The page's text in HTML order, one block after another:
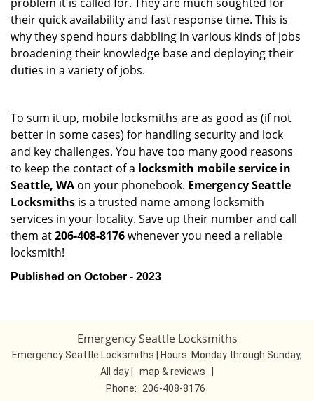
their quick availability and fast response time. This is
why they spend hours dabbling in various kinds of jobs
broadening their knowledge base and deploying their
duties in a variety of jobs.
To sum it up, mobile locksmiths are as good as (if not
better in some cases) for handling security and lock
and key challenges. You have too many good reasons
to keep the contact of a locksmith mobile service in
Seattle, WA on your phonebook. Emergency Seattle
Locksmiths is a trusted name among locksmith
services in your locality. Save up their number and call
them at206-408-8176whenever you need a reliable
locksmith!
Published on October - 2023
Emergency Seattle Locksmiths
Emergency Seattle Locksmiths | Hours: Monday through Sunday,
All day [ map & reviews
Phone:
206-408-8176